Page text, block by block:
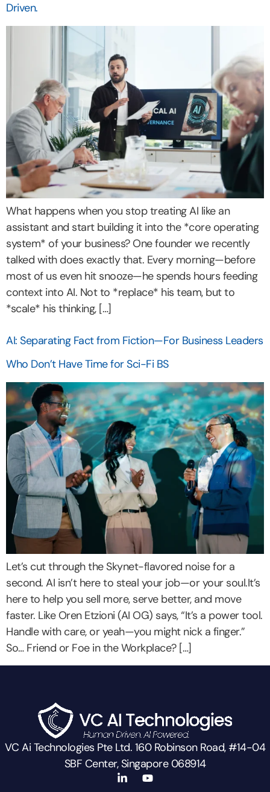
Driven.
What happens when you stop treating AI like an
assistant and start building it into the *core operating
system* of your business? One founder we recently
talked with does exactly that. Every morning—before
most of us even hit snooze—he spends hours feeding
context into AI. Not to *replace* his team, but to
*scale* his thinking, […]
AI: Separating Fact from Fiction—For Business Leaders
Who Don’t Have Time for Sci-Fi BS
Let’s cut through the Skynet-flavored noise for a
second. AI isn’t here to steal your job—or your soul.It’s
here to help you sell more, serve better, and move
faster. Like Oren Etzioni (AI OG) says, “It’s a power tool.
Handle with care, or yeah—you might nick a finger.”
So… Friend or Foe in the Workplace? […]
VC Ai Technologies Pte Ltd. 160 Robinson Road, #14-04
SBF Center, Singapore 068914